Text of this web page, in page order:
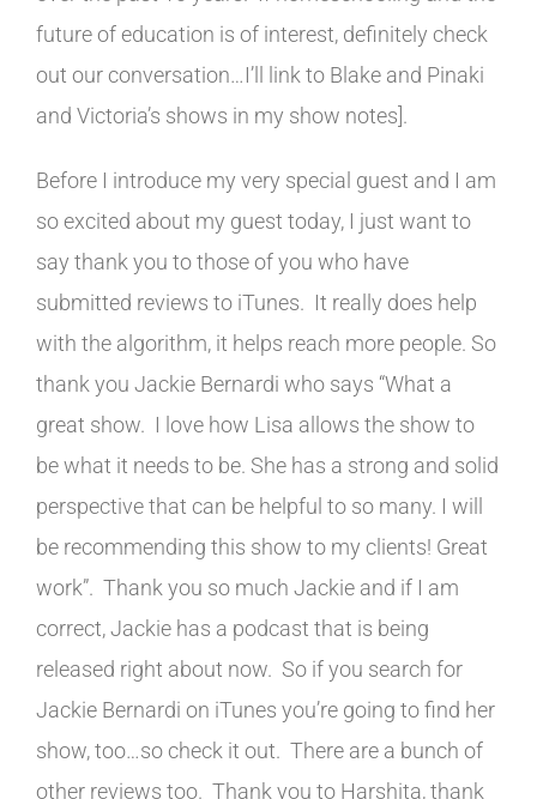
future of education is of interest, definitely check
out our conversation…I’ll link to Blake and Pinaki
and Victoria’s shows in my show notes].
Before I introduce my very special guest and I am
so excited about my guest today, I just want to
say thank you to those of you who have
submitted reviews to iTunes. It really does help
with the algorithm, it helps reach more people. So
thank you Jackie Bernardi who says “What a
great show. I love how Lisa allows the show to
be what it needs to be. She has a strong and solid
perspective that can be helpful to so many. I will
be recommending this show to my clients! Great
work”. Thank you so much Jackie and if I am
correct, Jackie has a podcast that is being
released right about now. So if you search for
Jackie Bernardi on iTunes you’re going to find her
show, too…so check it out. There are a bunch of
other reviews too. Thank you to Harshita, thank